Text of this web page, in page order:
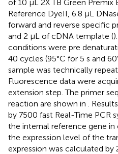
of 10 μL 2X TB Green Premix
Reference DyeII, 6.8 μL
forward and reverse specific
and 2 μL of cDNA template (
conditions were pre
40 cycles (95°C for 5 s and
sample was technically
Fluorescence data were
extension step. The primer
reaction are shown in
.
by 7500 fast Real-Time PCR
the internal reference gene
the expression level of the
expression was calculated by